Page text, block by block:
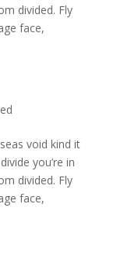
divided. Fly
face,
void kind it
you’re in
divided. Fly
face,